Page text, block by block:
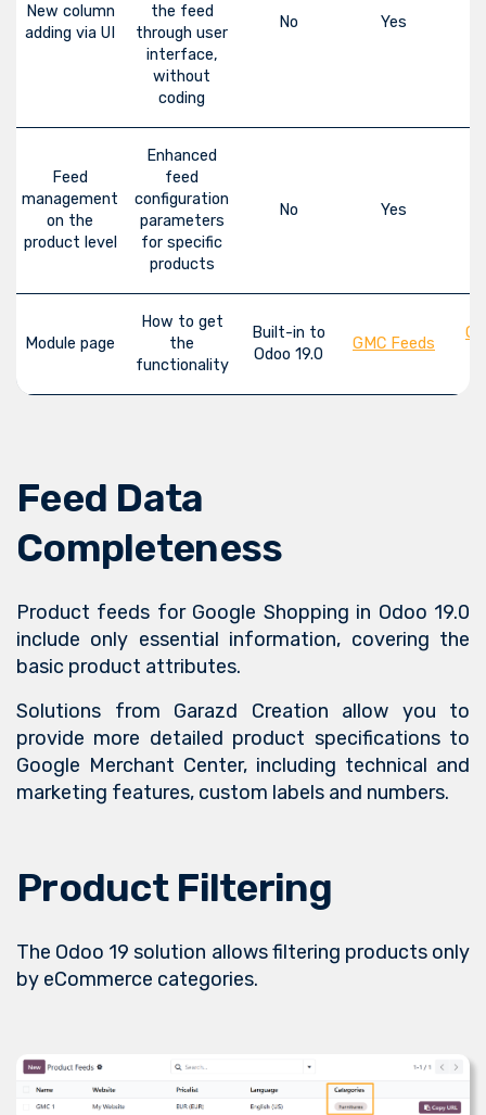
New column
adding via UI
the feed
through user
interface,
without
coding
No Yes
Feed
management
on the
product level
Enhanced
feed
configuration
parameters
for specific
products
No Yes
Module page
How to get
the
functionality
Built-in to
Odoo 19.0
GMC Feeds
Feed Data
Completeness
Product feeds for Google Shopping in Odoo 19.0
include only essential information, covering the
basic product attributes.
Solutions from Garazd Creation allow you to
provide more detailed product specifications to
Google Merchant Center, including technical and
marketing features, custom labels and numbers.
Product Filtering
The Odoo 19 solution allows filtering products only
by eCommerce categories.